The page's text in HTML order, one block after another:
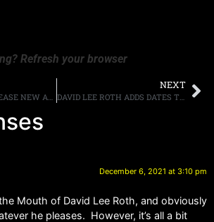
Refresh your browser
STEVE VAI TO RELEASE NEW ALBUM,”INVIOLATE” SHORTLY AFTER THE NEW YEAR, RELEASES VIDEO “LITTLE PRETTY”
NEXT
DAVID LEE ROTH ADDS DATES TO HIS LAS VEGAS RESIDENCY
December 6, 2021 at 3:10 pm
Mouth of David Lee Roth, and obviously
he pleases. However, it’s all a bit